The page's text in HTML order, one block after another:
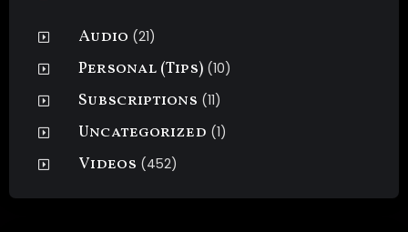
Audio (21)
Personal (Tips) (10)
Subscriptions (11)
Uncategorized (1)
Videos (452)